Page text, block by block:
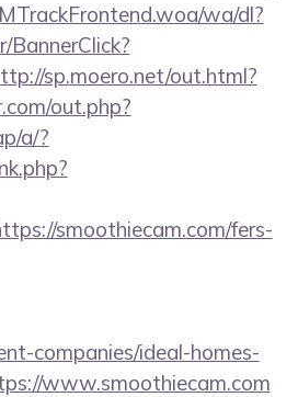
wa/dl?
BannerClick?
sp.moero.net/out.html?
out.php?
a/?
smoothiecam.com/fers-
companies/ideal-homes-
www.smoothiecam.com